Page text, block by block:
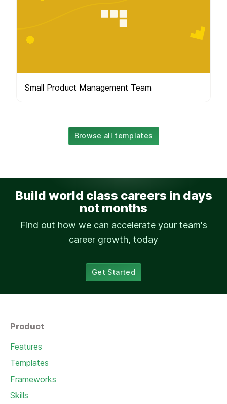
Small Product Management Team
Browse all templates
Build world class careers in days
not months
Find out how we can accelerate your team's
career growth, today
Get Started
Product
Features
Templates
Frameworks
Skills